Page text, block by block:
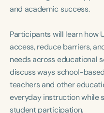
and academic success.
Participants will learn how
access, reduce barriers,
needs across educational
discuss ways school-
teachers and other
everyday instruction while
student participation.